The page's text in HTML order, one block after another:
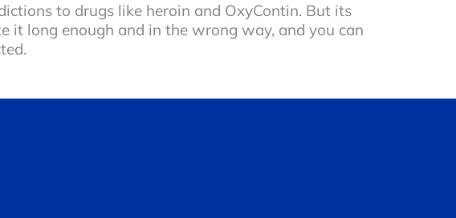
to drugs like heroin and OxyContin. But its
it long enough and in the wrong way, and you can